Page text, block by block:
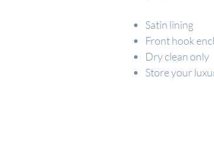
Satin lining
Front hook
Dry clean only
Store your